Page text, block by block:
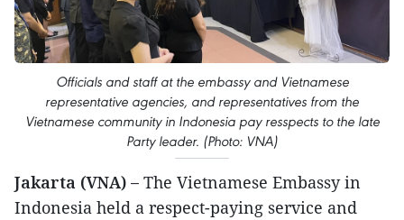
Officials and staff at the embassy and Vietnamese
representative agencies, and representatives from the
Vietnamese community in Indonesia pay resspects to the late
Party leader. (Photo: VNA)
Jakarta (VNA) – The Vietnamese Embassy in
Indonesia held a respect-paying service and